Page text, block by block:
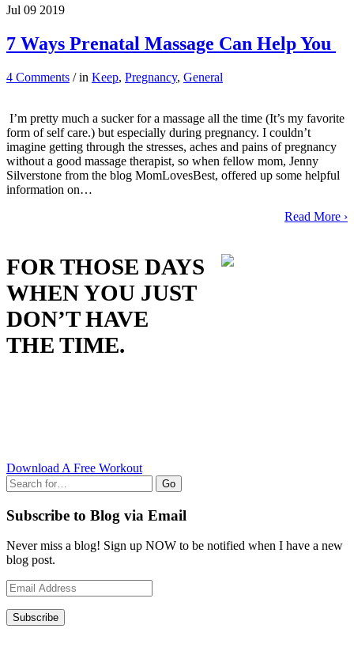
Jul 09 2019
7 Ways Prenatal Massage Can Help You
4 Comments / in Keep, Pregnancy, General
I’m pretty much a sucker for a massage all the time (It’s my favorite
form of self care.) but especially during pregnancy. I couldn’t
imagine getting through the stresses, aches and pains of pregnancy
without a good massage therapist, so when fellow mom, Jenny
Silverstone from the blog MomLovesBest, offered up some helpful
information on…
Read More ›
FOR THOSE DAYS
WHEN YOU JUST
DON’T HAVE
THE TIME.
Download A Free Workout
Go
Subscribe to Blog via Email
Never miss a blog! Sign up NOW to be notified when I have a new
blog post.
Email
Address
Subscribe